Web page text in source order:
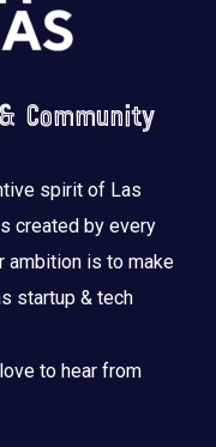
Community
spirit of Las
created by every
ambition is to make
startup & tech
to hear from